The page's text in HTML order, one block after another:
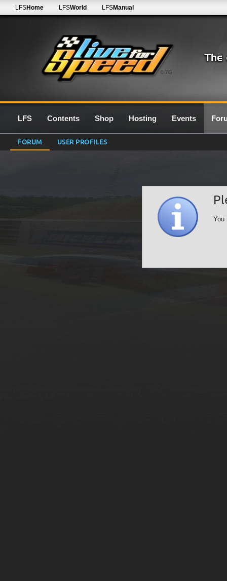
0.7G
LFSHome LFSWorld LFSManual
LFS Contents Shop Hosting Events
FORUM USER PROFILES
You